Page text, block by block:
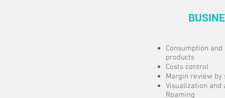
Consumption
products
Costs control
Margin review
Visualization and
Roaming